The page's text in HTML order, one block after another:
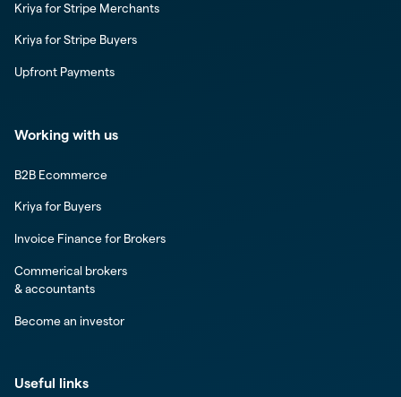
Kriya for Stripe Merchants
Kriya for Stripe Buyers
Upfront Payments
Working with us
B2B Ecommerce
Kriya for Buyers
Invoice Finance for Brokers
Commerical brokers
& accountants
Become an investor
Useful links